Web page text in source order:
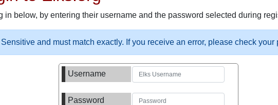
in below, by entering their username and the password selected during
and must match exactly. If you receive an error, please check your
Username
Password